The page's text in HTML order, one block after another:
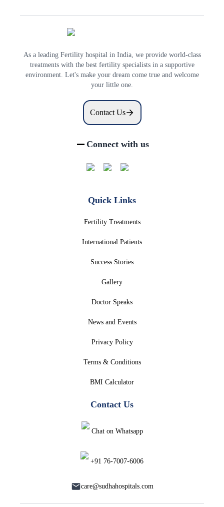
As a leading Fertility hospital in India, we provide world-class
treatments with the best fertility specialists in a supportive
environment. Let's make your dream come true and welcome
your little one.
Contact Us
Connect with us
Quick Links
Fertility Treatments
International Patients
Success Stories
Gallery
Doctor Speaks
News and Events
Privacy Policy
Terms & Conditions
BMI Calculator
Contact Us
Chat on Whatsapp
+91 76-7007-6006
care@sudhahospitals.com